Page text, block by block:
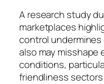
A research study
marketplaces
control
also may misshape
conditions,
friendliness sectors